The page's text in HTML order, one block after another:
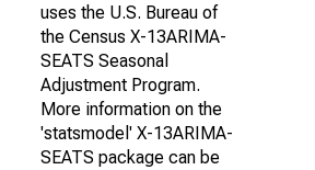
uses the U.S. Bureau of
the Census X-13ARIMA-
SEATS Seasonal
Adjustment Program.
More information on the
'statsmodel' X-13ARIMA-
SEATS package can be